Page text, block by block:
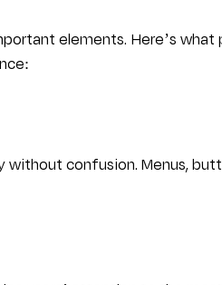
elements. Here’s what
confusion. Menus,